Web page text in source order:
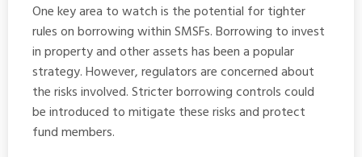
One key area to watch is the potential for tighter
rules on borrowing within SMSFs. Borrowing to invest
in property and other assets has been a popular
strategy. However, regulators are concerned about
the risks involved. Stricter borrowing controls could
be introduced to mitigate these risks and protect
fund members.